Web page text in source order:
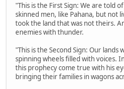
"This is the First Sign: We are told
skinned men, like Pahana, but not
took the land that was not theirs.
enemies with thunder.
"This is the Second Sign: Our lands
spinning wheels filled with voices.
this prophecy come true with his
bringing their families in wagons